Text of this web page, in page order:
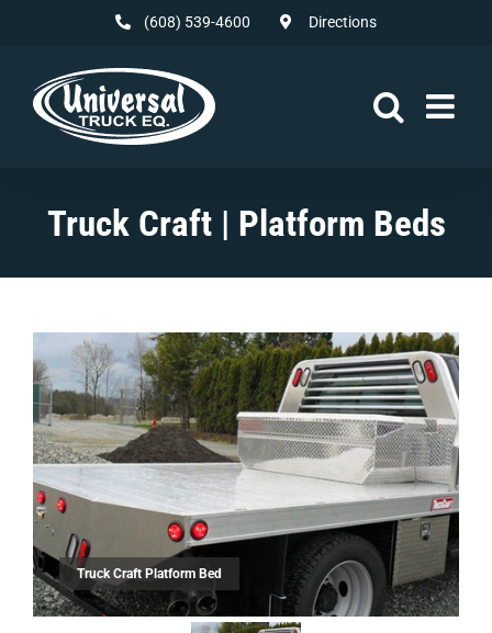
(608) 539-4600 Directions
Truck Craft | Platform Beds
Truck Craft Platform Bed